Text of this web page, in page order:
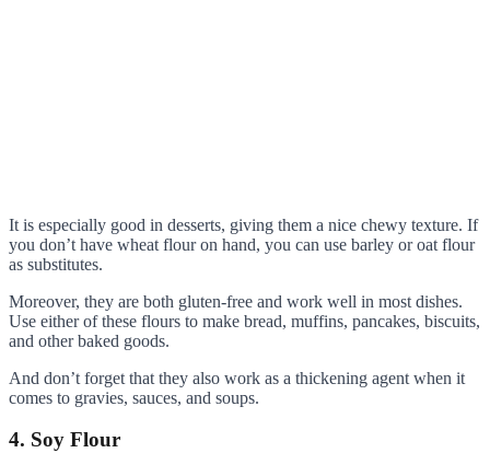
It is especially good in desserts, giving them a nice chewy texture. If
you don’t have wheat flour on hand, you can use barley or oat flour
as substitutes.
Moreover, they are both gluten-free and work well in most dishes.
Use either of these flours to make bread, muffins, pancakes, biscuits,
and other baked goods.
And don’t forget that they also work as a thickening agent when it
comes to gravies, sauces, and soups.
4. Soy Flour